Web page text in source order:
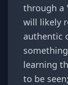
through a
will likely
authentic
learning
to be